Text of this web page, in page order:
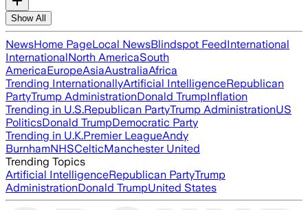
Show All
NewsHome PageLocal NewsBlindspot FeedInternational
InternationalNorth AmericaSouth
AmericaEuropeAsiaAustraliaAfrica
Trending InternationallyArtificial IntelligenceRepublican
PartyTrump AdministrationDonald TrumpInflation
Trending in U.S.Republican PartyTrump AdministrationUS
PoliticsDonald TrumpDemocratic Party
Trending in U.K.Premier LeagueAndy
BurnhamNHSCelticManchester United
Trending Topics
Artificial IntelligenceRepublican PartyTrump
AdministrationDonald TrumpUnited States